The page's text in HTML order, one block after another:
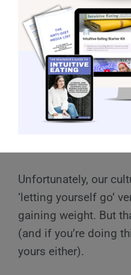
definition of letting
For the sake of the
‘letting yourself go.’
For example, my
‘letting yourself go’
yourself, not working
Unfortunately, our
‘letting yourself go’
gaining weight. But
(and if you’re doing
yours either).